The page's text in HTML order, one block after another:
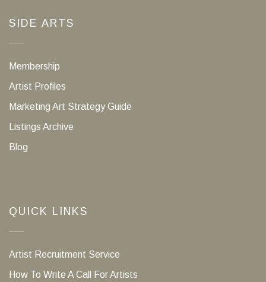
SIDE ARTS
Membership
Artist Profiles
Marketing Art Strategy Guide
Listings Archive
Blog
QUICK LINKS
Artist Recruitment Service
How To Write A Call For Artists